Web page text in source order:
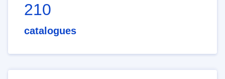
210
catalogues